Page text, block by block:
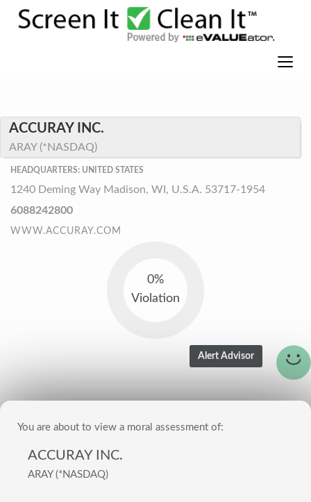
ACCURAY INC.
ARAY (*NASDAQ)
HEADQUARTERS: UNITED STATES
1240 Deming Way Madison, WI, U.S.A. 53717-1954
6088242800
WWW.ACCURAY.COM
0%
Violation
You are about to view a moral assessment of:
ACCURAY INC.
ARAY (*NASDAQ)